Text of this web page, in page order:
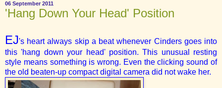
06 September 2011
'Hang Down Your Head' Position
EJ's heart always skip a beat whenever Cinders goes into
this 'hang down your head' position. This unusual resting
style means something is wrong. Even the clicking sound of
the old beaten-up compact digital camera did not wake her.